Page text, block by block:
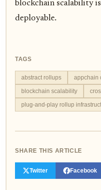
blockchain scalability
deployable.
TAGS
abstract rollups appchain
blockchain scalability
plug-and-play rollup
SHARE THIS ARTICLE
Twitter Facebook